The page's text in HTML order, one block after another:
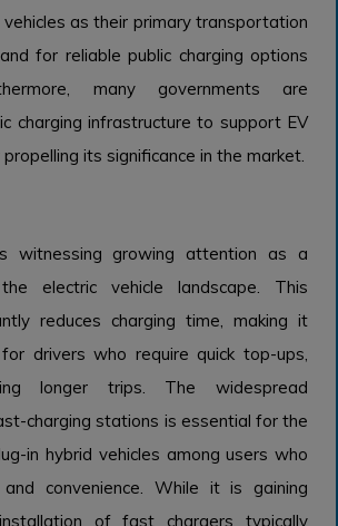
as their primary transportation
for reliable public charging options
many governments are
charging infrastructure to support EV
its significance in the market.
witnessing growing attention as a
electric vehicle landscape. This
reduces charging time, making it
drivers who require quick top-ups,
longer trips. The widespread
charging stations is essential for the
in hybrid vehicles among users who
convenience. While it is gaining
of fast chargers typically